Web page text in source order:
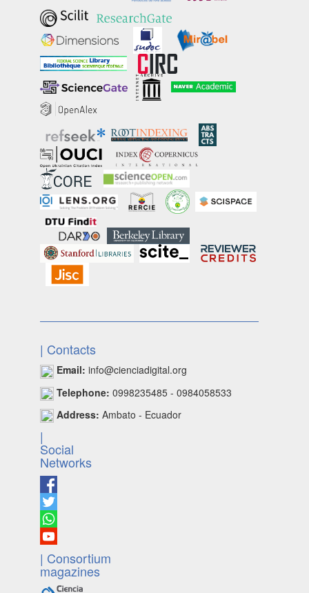
| Contacts
Email: info@cienciadigital.org
Telephone: 0998235485 - 0984058533
Address: Ambato - Ecuador
|
Social
Networks
| Consortium
magazines